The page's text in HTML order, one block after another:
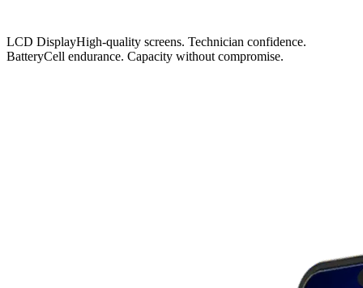
LCD DisplayHigh-quality screens. Technician confidence.
BatteryCell endurance. Capacity without compromise.